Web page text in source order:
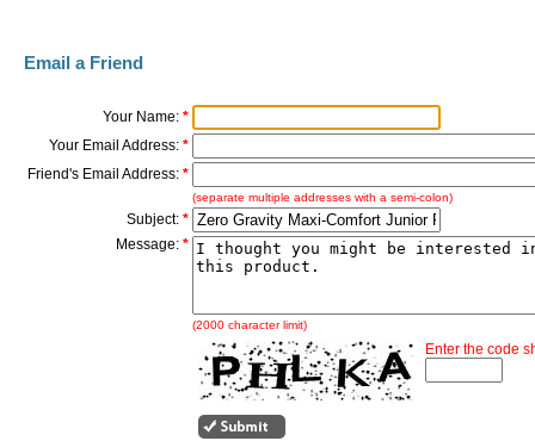
Email a Friend
Your Name: *
Your Email Address: *
Friend's Email Address: *
(separate multiple addresses with a semi-colon)
Subject: *
Message: *
(2000 character limit)
Enter the code